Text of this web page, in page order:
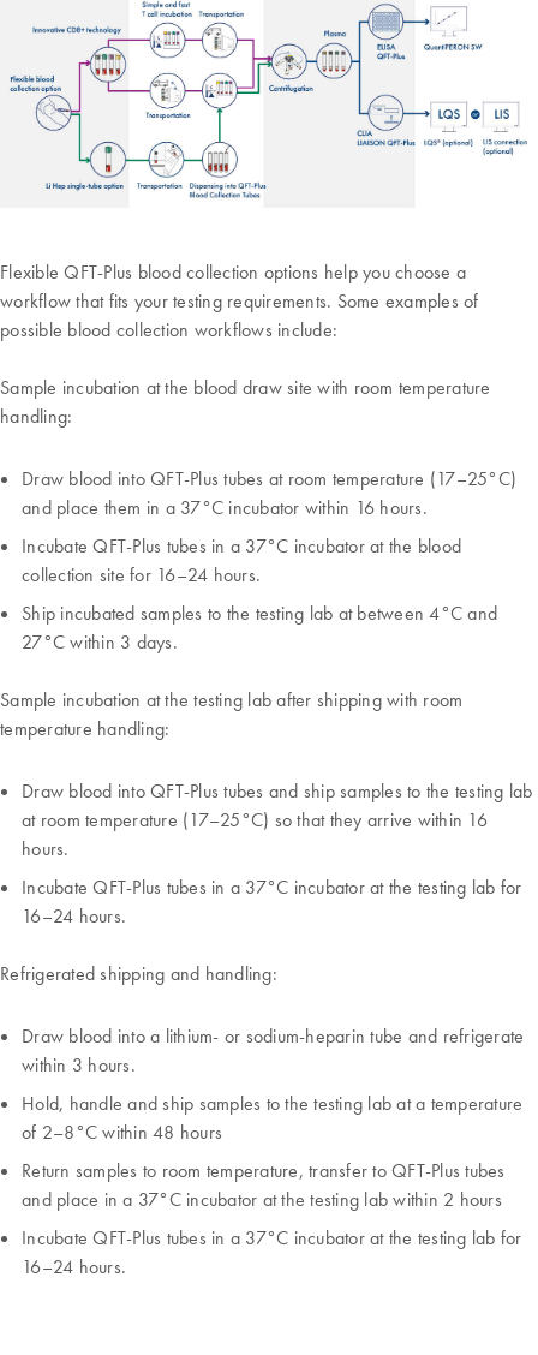
Flexible QFT-Plus blood collection options help you choose a
workflow that fits your testing requirements. Some examples of
possible blood collection workflows include:
Sample incubation at the blood draw site with room temperature
handling:
Draw blood into QFT-Plus tubes at room temperature (17–25°C)
and place them in a 37°C incubator within 16 hours.
Incubate QFT-Plus tubes in a 37°C incubator at the blood
collection site for 16–24 hours.
Ship incubated samples to the testing lab at between 4°C and
27°C within 3 days.
Sample incubation at the testing lab after shipping with room
temperature handling:
Draw blood into QFT-Plus tubes and ship samples to the testing lab
at room temperature (17–25°C) so that they arrive within 16
hours.
Incubate QFT-Plus tubes in a 37°C incubator at the testing lab for
16–24 hours.
Refrigerated shipping and handling:
Draw blood into a lithium- or sodium-heparin tube and refrigerate
within 3 hours.
Hold, handle and ship samples to the testing lab at a temperature
of 2–8°C within 48 hours
Return samples to room temperature, transfer to QFT-Plus tubes
and place in a 37°C incubator at the testing lab within 2 hours
Incubate QFT-Plus tubes in a 37°C incubator at the testing lab for
16–24 hours.